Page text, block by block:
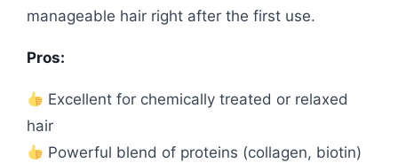
manageable hair right after the first use.
Pros:
Excellent for chemically treated or relaxed
hair
Powerful blend of proteins (collagen, biotin)